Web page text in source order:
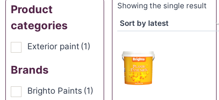
Product
categories
Exterior paint (1)
Brands
Brighto Paints (1)
Showing the single result